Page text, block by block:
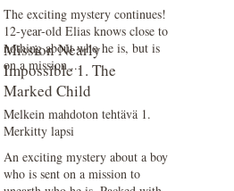
The exciting mystery continues!
12-year-old Elias knows close to
nothing about who he is, but is
on a mission ...
Mission Nearly
Impossible 1. The
Marked Child
Melkein mahdoton tehtävä 1.
Merkitty lapsi
An exciting mystery about a boy
who is sent on a mission to